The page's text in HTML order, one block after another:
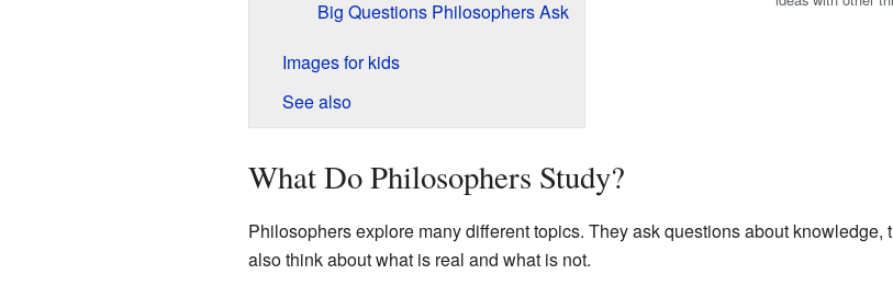
Big Questions Philosophers Ask
Images for kids
See also
What Do Philosophers Study?
Philosophers explore many different topics. They ask questions about
also think about what is real and what is not.